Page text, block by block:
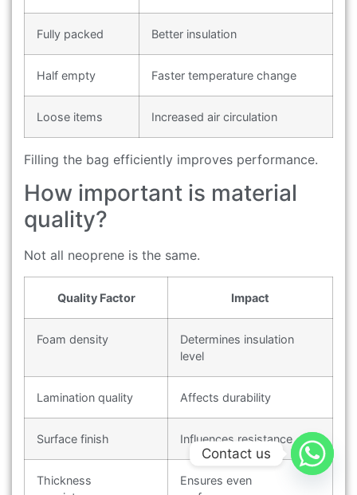
Fully packed Better insulation
Half empty Faster temperature change
Loose items Increased air circulation
Filling the bag efficiently improves performance.
How important is material
quality?
Not all neoprene is the same.
Quality Factor Impact
Foam density
Determines insulation
level
Lamination quality Affects durability
Surface finish Influences resistance
Thickness
Ensures even
Contact us